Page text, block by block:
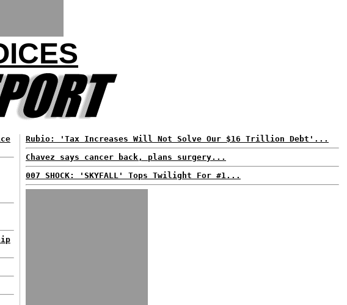
Rubio: 'Tax Increases Will Not Solve Our $16 Trillion Debt'...
Chavez says cancer back, plans surgery...
007 SHOCK: 'SKYFALL' Tops Twilight For #1...